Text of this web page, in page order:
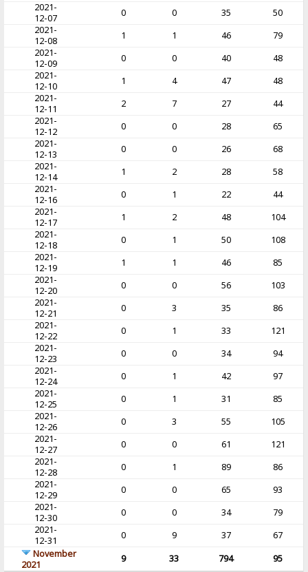
2021-
12-07
0 0 35
50
2021-
12-08
1 1 46
79
2021-
12-09
0 0 40
48
2021-
12-10
1 4 47
48
2021-
12-11
2 7 27
44
2021-
12-12
0 0 28
65
2021-
12-13
0 0 26
68
2021-
12-14
1 2 28
58
2021-
12-16
0 1 22
44
2021-
12-17
1 2 48
104
2021-
12-18
0 1 50
108
2021-
12-19
1 1 46
85
2021-
12-20
0 0 56
103
2021-
12-21
0 3 35
86
2021-
12-22
0 1 33
121
2021-
12-23
0 0 34
94
2021-
12-24
0 1 42
97
2021-
12-25
0 1 31
85
2021-
12-26
0 3 55
105
2021-
12-27
0 0 61
121
2021-
12-28
0 1 89
86
2021-
12-29
0 0 65
93
2021-
12-30
0 0 34
79
2021-
12-31
0 9 37
67
November
2021
9 33 794
95